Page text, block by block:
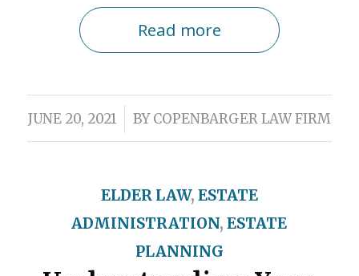
Read more
JUNE 20, 2021
/ BYCOPENBARGER LAW FIRM
ELDER LAW, ESTATE
ADMINISTRATION,ESTATE
PLANNING